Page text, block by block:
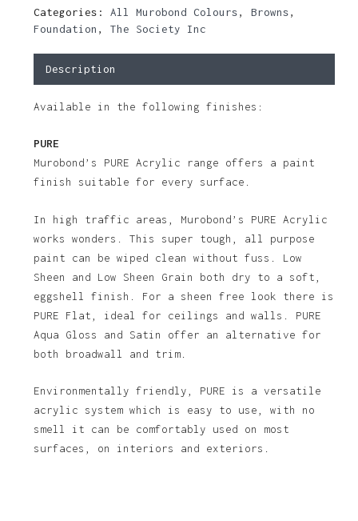
No products in the basket.
Categories: All Murobond Colours, Browns,
Foundation , The Society Inc
Description
Available in the following finishes:
PURE
Murobond’s PURE Acrylic range offers a paint
finish suitable for every surface.
In high traffic areas, Murobond’s PURE Acrylic
works wonders. This super tough, all purpose
paint can be wiped clean without fuss. Low
Sheen and Low Sheen Grain both dry to a soft,
eggshell finish. For a sheen free look there is
PURE Flat, ideal for ceilings and walls. PURE
Aqua Gloss and Satin offer an alternative for
both broadwall and trim.
Environmentally friendly, PURE is a versatile
acrylic system which is easy to use, with no
smell it can be comfortably used on most
surfaces, on interiors and exteriors.